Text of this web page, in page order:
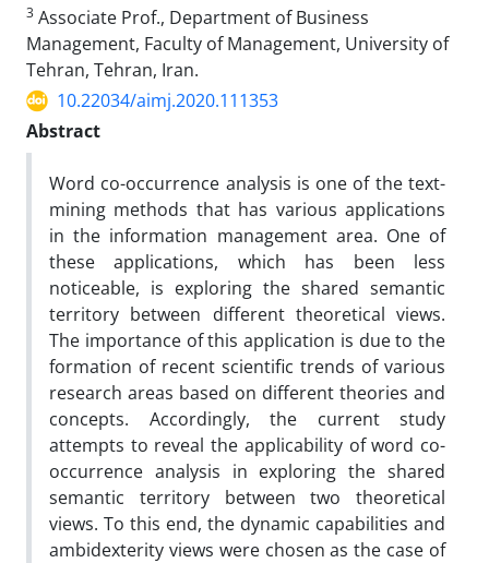
3 Associate Prof., Department of Business
Management, Faculty of Management, University of
Tehran, Tehran, Iran.
10.22034/aimj.2020.111353
Abstract
Word co-occurrence analysis is one of the text-
mining methods that has various applications
in the information management area. One of
these applications, which has been less
noticeable, is exploring the shared semantic
territory between different theoretical views.
The importance of this application is due to the
formation of recent scientific trends of various
research areas based on different theories and
concepts. Accordingly, the current study
attempts to reveal the applicability of word co-
occurrence analysis in exploring the shared
semantic territory between two theoretical
views. To this end, the dynamic capabilities and
ambidexterity views were chosen as the case of